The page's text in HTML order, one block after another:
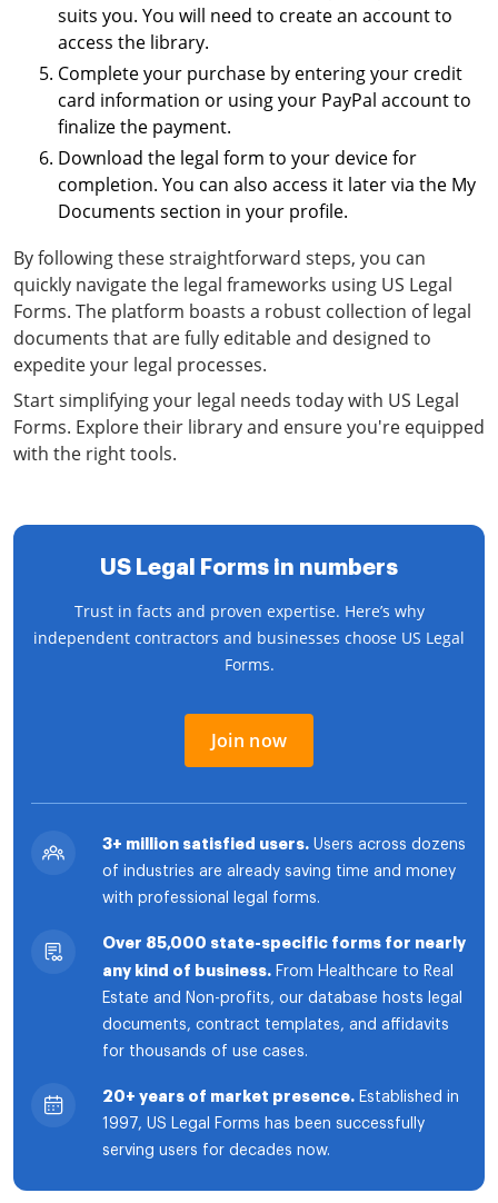
suits you. You will need to create an account to
access the library.
Complete your purchase by entering your credit
card information or using your PayPal account to
finalize the payment.
Download the legal form to your device for
completion. You can also access it later via the My
Documents section in your profile.
By following these straightforward steps, you can
quickly navigate the legal frameworks using US Legal
Forms. The platform boasts a robust collection of legal
documents that are fully editable and designed to
expedite your legal processes.
Start simplifying your legal needs today with US Legal
Forms. Explore their library and ensure you're equipped
with the right tools.
US Legal Forms in numbers
Trust in facts and proven expertise. Here’s why
independent contractors and businesses choose US Legal
Forms.
Join now
3+ million satisfied users. Users across dozens
of industries are already saving time and money
with professional legal forms.
Over 85,000 state-specific forms for nearly
any kind of business. From Healthcare to Real
Estate and Non-profits, our database hosts legal
documents, contract templates, and affidavits
for thousands of use cases.
20+ years of market presence. Established in
1997, US Legal Forms has been successfully
serving users for decades now.